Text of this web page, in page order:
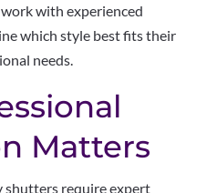
with experienced
which style best fits their
needs.
Matters
shutters require expert